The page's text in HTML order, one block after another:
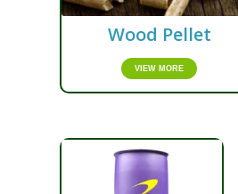
Wood Pellet
VIEW MORE